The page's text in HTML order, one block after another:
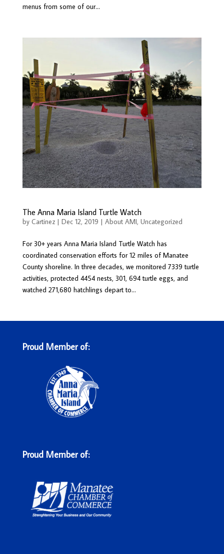
menus from some of our...
The Anna Maria Island Turtle Watch
by Cartinez| Dec 12, 2019 | About AMI, Uncategorized
For 30+ years Anna Maria Island Turtle Watch has
coordinated conservation efforts for 12 miles of Manatee
County shoreline. In three decades, we monitored 7339 turtle
activities, protected 4454 nests, 301, 694 turtle eggs, and
watched 271,680 hatchlings depart to...
Proud Member of:
Proud Member of: